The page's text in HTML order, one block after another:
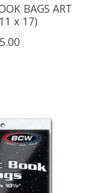
BAGS ART
x 17)